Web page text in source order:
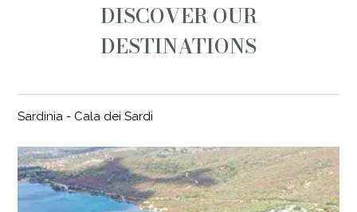
DISCOVER OUR
DESTINATIONS
Sardinia - Cala dei Sardi